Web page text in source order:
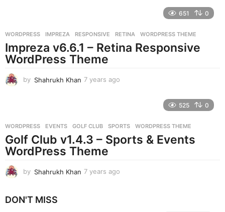
s
a
g
651 0
WORDPRESS IMPREZA ,RESPONSIVE ,RETINA ,WORDPRESS THEME
Impreza v6.6.1 – Retina Responsive
WordPress Theme
by Shahrukh Khan 7 years ago
s
a
g
525 0
WORDPRESS EVENTS ,GOLF CLUB ,SPORTS ,WORDPRESS THEME
Golf Club v1.4.3 – Sports & Events
WordPress Theme
by Shahrukh Khan 7 years ago
DON'T MISS